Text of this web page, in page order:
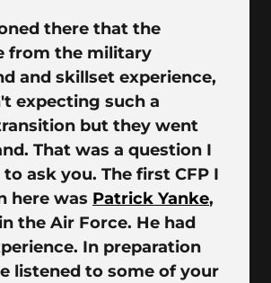
there that the
from the military
and skillset experience,
expecting such a
but they went
That was a question I
ask you. The first CFP I
here was Patrick Yanke,
the Air Force. He had
In preparation
listened to some of your